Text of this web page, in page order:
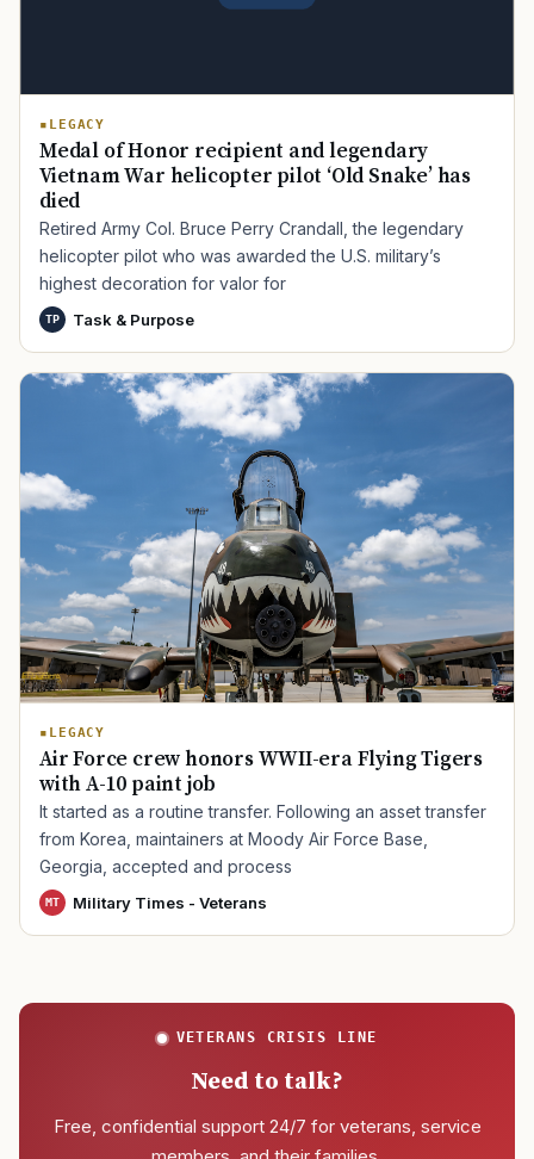
LEGACY
Medal of Honor recipient and legendary
Vietnam War helicopter pilot ‘Old Snake’ has
died
Retired Army Col. Bruce Perry Crandall, the legendary
helicopter pilot who was awarded the U.S. military’s
highest decoration for valor for
TP Task & Purpose
LEGACY
Air Force crew honors WWII-era Flying Tigers
with A-10 paint job
It started as a routine transfer. Following an asset transfer
from Korea, maintainers at Moody Air Force Base,
Georgia, accepted and process
MT Military Times - Veterans
VETERANS CRISIS LINE
Need to talk?
Free, confidential support 24/7 for veterans, service
PACT Act GI Bill Disability Claim Home Loan
PTSD Mental Health Transition Caregiver